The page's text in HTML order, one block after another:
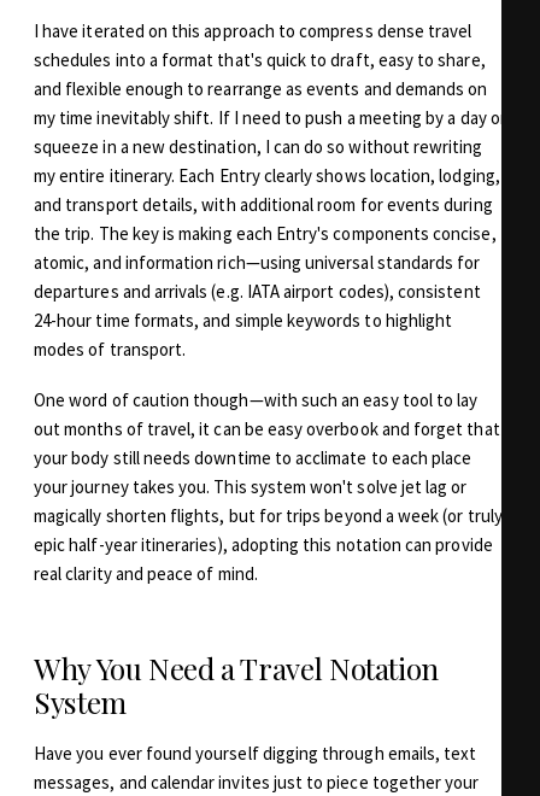
I have iterated on this approach to compress dense travel
schedules into a format that's quick to draft, easy to share,
and flexible enough to rearrange as events and demands on
my time inevitably shift. If I need to push a meeting by a day or
squeeze in a new destination, I can do so without rewriting
my entire itinerary. Each Entry clearly shows location, lodging,
and transport details, with additional room for events during
the trip. The key is making each Entry's components concise,
atomic, and information rich—using universal standards for
departures and arrivals (e.g. IATA airport codes), consistent
24-hour time formats, and simple keywords to highlight
modes of transport.
One word of caution though—with such an easy tool to lay
out months of travel, it can be easy overbook and forget that
your body still needs downtime to acclimate to each place
your journey takes you. This system won't solve jet lag or
magically shorten flights, but for trips beyond a week (or truly
epic half-year itineraries), adopting this notation can provide
real clarity and peace of mind.
Why You Need a Travel Notation
System
Have you ever found yourself digging through emails, text
messages, and calendar invites just to piece together your